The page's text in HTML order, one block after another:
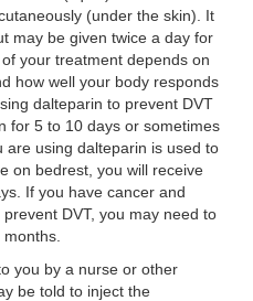
(under the skin). It
may be given twice a day for
your treatment depends on
how well your body responds
dalteparin to prevent DVT
for 5 to 10 days or sometimes
using dalteparin is used to
on bedrest, you will receive
If you have cancer and
DVT, you may need to
by a nurse or other
be told to inject the